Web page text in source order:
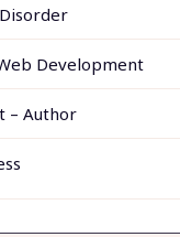
Development
– Author